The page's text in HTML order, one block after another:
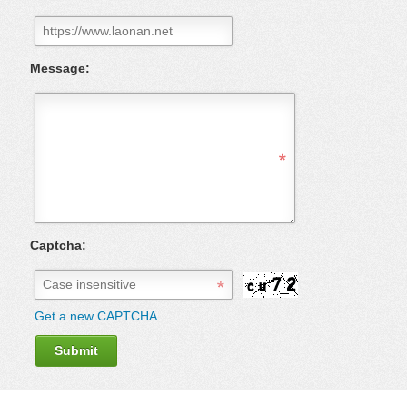
Message:
Captcha:
Get a new CAPTCHA
Submit